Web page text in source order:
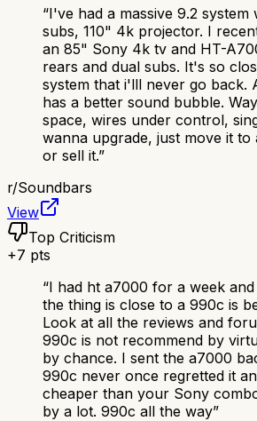
“I've had a massive 9.2 system
subs, 110" 4k projector. I
an 85" Sony 4k tv and HT-
rears and dual subs. It's so
system that i'lll never go back.
has a better sound bubble.
space, wires under control,
wanna upgrade, just move it
or sell it.”
r/Soundbars
View
Top Criticism
+7 pts
“I had ht a7000 for a week
the thing is close to a 990c is
Look at all the reviews and
990c is not recommend by
by chance. I sent the a7000
990c never once regretted it
cheaper than your Sony
by a lot. 990c all the way”